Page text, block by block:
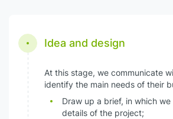
Idea and design
At this stage, we communicate
identify the main needs of their
Draw up a brief, in which
details of the project;